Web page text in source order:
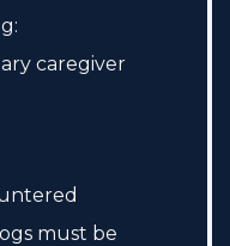
caregiver
must be